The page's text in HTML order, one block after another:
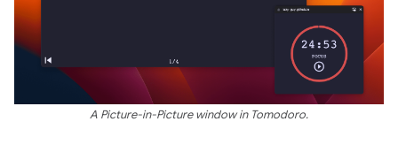
A Picture-in-Picture window in Tomodoro.